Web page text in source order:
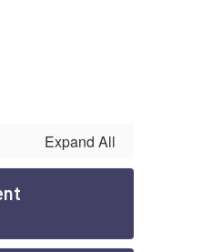
Expand All